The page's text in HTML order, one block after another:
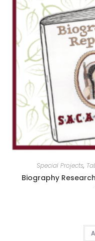
Special Projects,
Biography